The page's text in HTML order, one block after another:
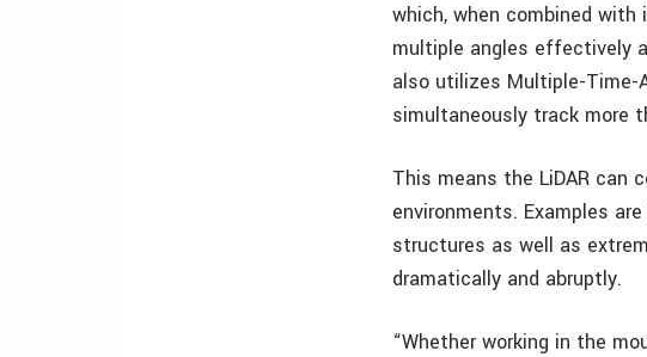
which, when combined
multiple angles effectively
also utilizes Multiple-Time-
simultaneously track more
This means the LiDAR can
environments. Examples
structures as well as
dramatically and abruptly.
“Whether working in the